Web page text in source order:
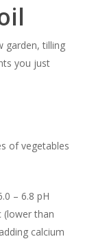
garden, tilling
you just
of vegetables
– 6.8 pH
(lower than
calcium